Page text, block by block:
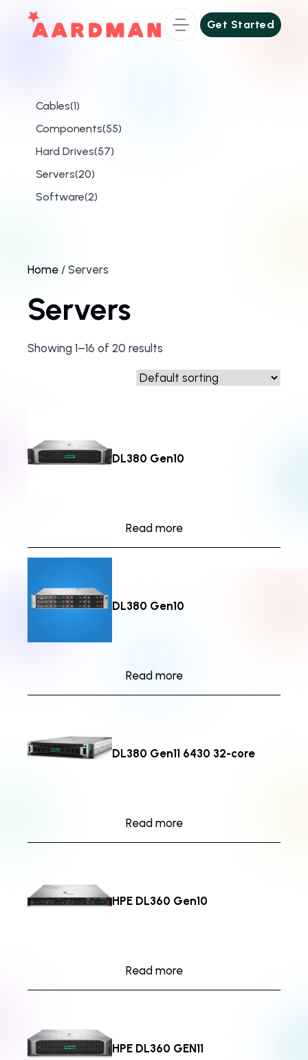
Get Started
Get Started
Home / Servers
Servers
Showing 1–16 of 20 results
DL380 Gen10
Read more
DL380 Gen10
Read more
DL380 Gen11 6430 32-core
Read more
HPE DL360 Gen10
Read more
HPE DL360 GEN11
Cables 11
product
Components 5555
Hard Drives 5757
Servers 2020
products
Software 22